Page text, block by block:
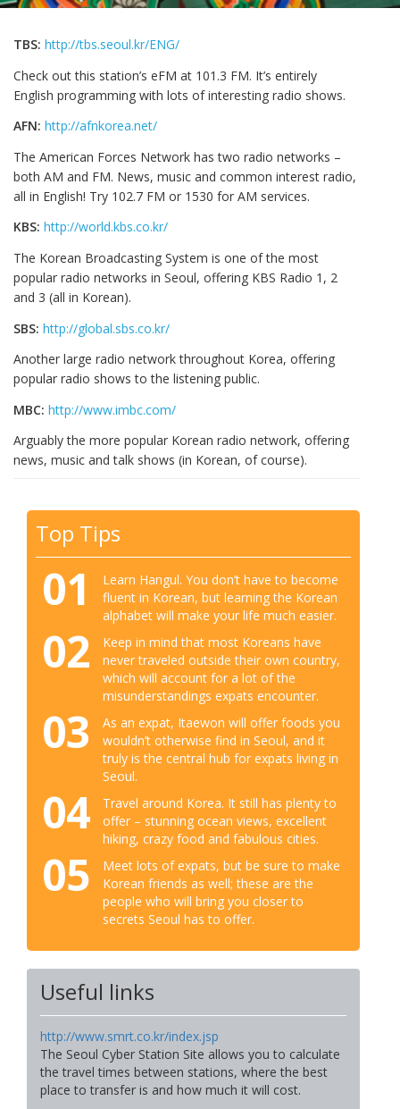
TBS: http://tbs.seoul.kr/ENG/
Check out this station’s eFM at 101.3 FM. It’s entirely
English programming with lots of interesting radio shows.
AFN: http://afnkorea.net/
The American Forces Network has two radio networks –
both AM and FM. News, music and common interest radio,
all in English! Try 102.7 FM or 1530 for AM services.
KBS: http://world.kbs.co.kr/
The Korean Broadcasting System is one of the most
popular radio networks in Seoul, offering KBS Radio 1, 2
and 3 (all in Korean).
SBS: http://global.sbs.co.kr/
Another large radio network throughout Korea, offering
popular radio shows to the listening public.
MBC: http://www.imbc.com/
Arguably the more popular Korean radio network, offering
news, music and talk shows (in Korean, of course).
Top Tips
01
Learn Hangul. You don’t have to become
fluent in Korean, but learning the Korean
alphabet will make your life much easier.
02
Keep in mind that most Koreans have
never traveled outside their own country,
which will account for a lot of the
misunderstandings expats encounter.
03
As an expat, Itaewon will offer foods you
wouldn’t otherwise find in Seoul, and it
truly is the central hub for expats living in
Seoul.
04
Travel around Korea. It still has plenty to
offer – stunning ocean views, excellent
hiking, crazy food and fabulous cities.
05
Meet lots of expats, but be sure to make
Korean friends as well; these are the
people who will bring you closer to
secrets Seoul has to offer.
Useful links
http://www.smrt.co.kr/index.jsp
The Seoul Cyber Station Site allows you to calculate
the travel times between stations, where the best
place to transfer is and how much it will cost.